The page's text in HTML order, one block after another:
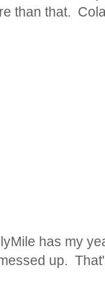
than that.
has my
up.